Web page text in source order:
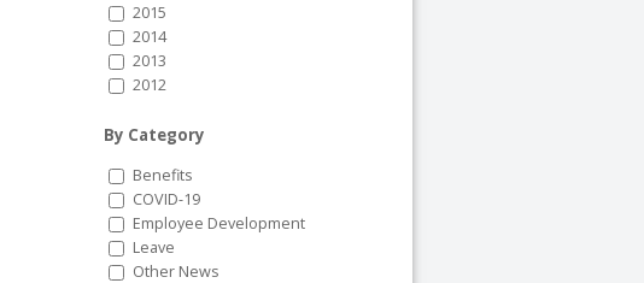
2015
2014
2013
2012
By Category
Benefits
COVID-19
Employee Development
Leave
Other News